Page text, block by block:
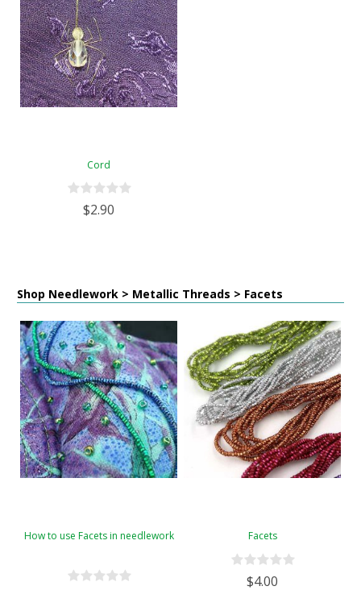
Cord
$2.90
Shop Needlework > Metallic Threads > Facets
How to use Facets in needlework Facets
$4.00